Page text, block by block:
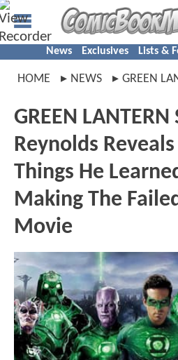
News Exclusives Lists &
HOME NEWS GREEN
GREEN
Reynolds
Things He
Making The
Movie